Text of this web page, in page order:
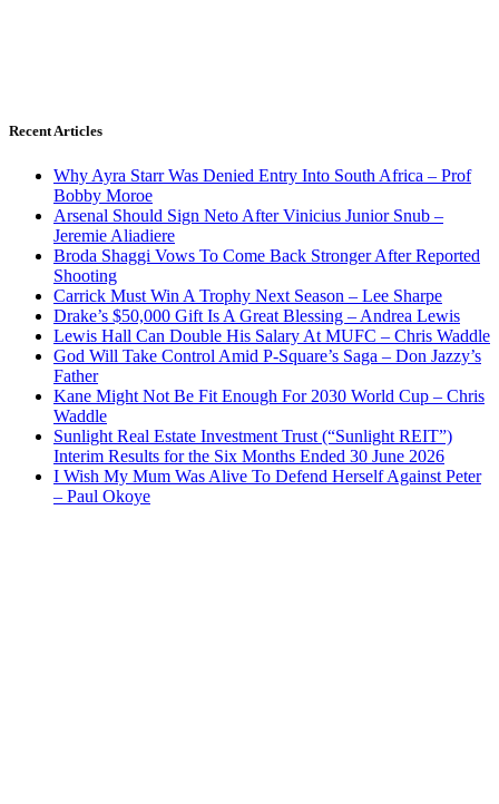
Recent Articles
Why Ayra Starr Was Denied Entry Into South Africa – Prof
Bobby Moroe
Arsenal Should Sign Neto After Vinicius Junior Snub –
Jeremie Aliadiere
Broda Shaggi Vows To Come Back Stronger After Reported
Shooting
Carrick Must Win A Trophy Next Season – Lee Sharpe
Drake’s $50,000 Gift Is A Great Blessing – Andrea Lewis
Lewis Hall Can Double His Salary At MUFC – Chris Waddle
God Will Take Control Amid P-Square’s Saga – Don Jazzy’s
Father
Kane Might Not Be Fit Enough For 2030 World Cup – Chris
Waddle
Sunlight Real Estate Investment Trust (“Sunlight REIT”)
Interim Results for the Six Months Ended 30 June 2026
I Wish My Mum Was Alive To Defend Herself Against Peter
– Paul Okoye